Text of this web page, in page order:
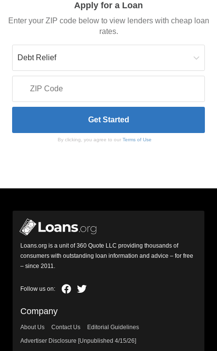
Apply for a Loan
Enter your ZIP code below to view lenders with cheap loan
rates.
By clicking, you agree to our Terms of Use
Loans.org is a unit of 360 Quote LLC providing thousands of
consumers with outstanding loan information and advice – for free
– since 2011.
Company
About Us Contact Us
Editorial Guidelines
Advertiser Disclosure [Unpublished 4/15/26]